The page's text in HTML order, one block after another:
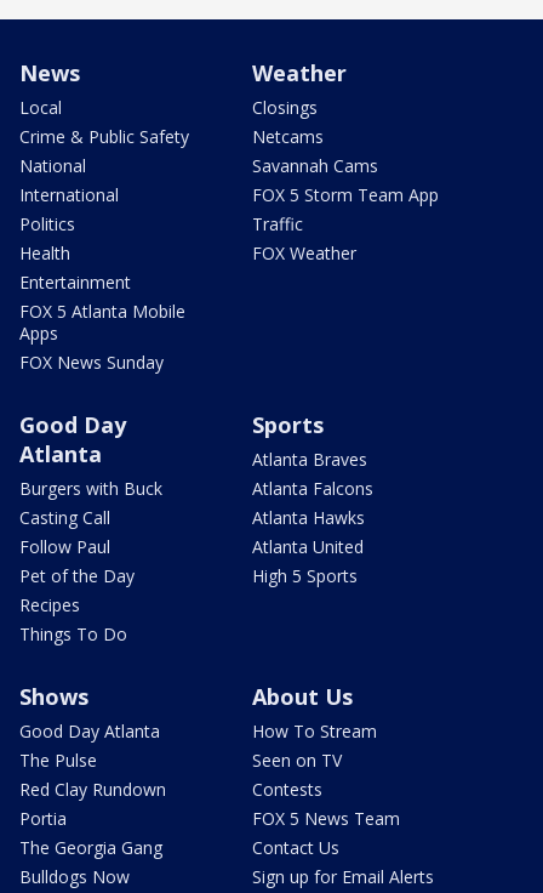
News
Local
Crime & Public Safety
National
International
Politics
Health
Entertainment
FOX 5 Atlanta Mobile
Apps
FOX News Sunday
Weather
Closings
Netcams
Savannah Cams
FOX 5 Storm Team App
Traffic
FOX Weather
Good Day
Atlanta
Burgers with Buck
Casting Call
Follow Paul
Pet of the Day
Recipes
Things To Do
Sports
Atlanta Braves
Atlanta Falcons
Atlanta Hawks
Atlanta United
High 5 Sports
Shows
Good Day Atlanta
The Pulse
Red Clay Rundown
Portia
The Georgia Gang
Bulldogs Now
About Us
How To Stream
Seen on TV
Contests
FOX 5 News Team
Contact Us
Sign up for Email Alerts